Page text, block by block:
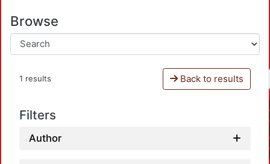
Browse
1 results Back to results
Filters
Author